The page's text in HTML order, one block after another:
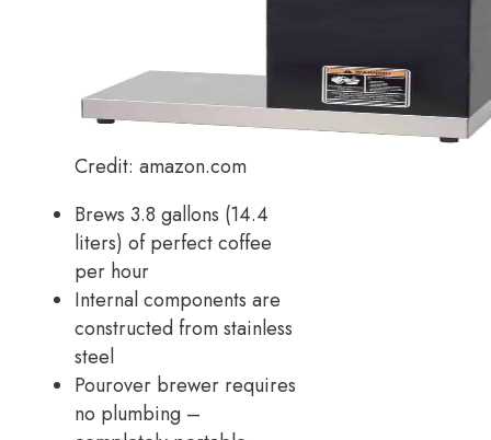
Credit: amazon.com
Brews 3.8 gallons (14.4
liters) of perfect coffee
per hour
Internal components are
constructed from stainless
steel
Pourover brewer requires
no plumbing –